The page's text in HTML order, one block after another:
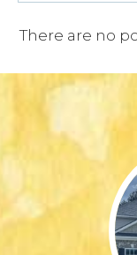
BUILDING &
FEATURED
LIFESTYLE
FEATURED
HOME
There are no